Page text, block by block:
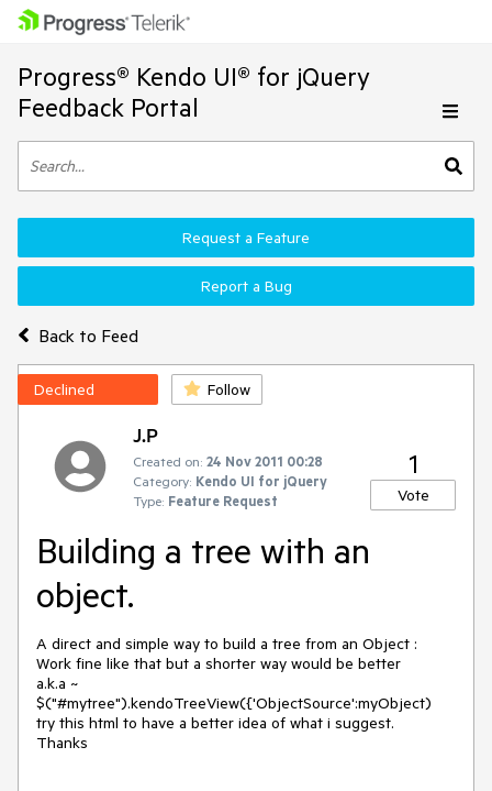
Progress® Kendo UI® for jQuery
Feedback Portal
Back to Feed
Request a Feature
Report a Bug
Declined Follow
J.P
Created on: 24 Nov 2011 00:28
Category: Kendo UI for jQuery
Type: Feature Request
1
Vote
Building a tree with an
object.
A direct and simple way to build a tree from an Object :
Work fine like that but a shorter way would be better
a.k.a ~
$("#mytree").kendoTreeView({'ObjectSource':myObject)
try this html to have a better idea of what i suggest.
Thanks